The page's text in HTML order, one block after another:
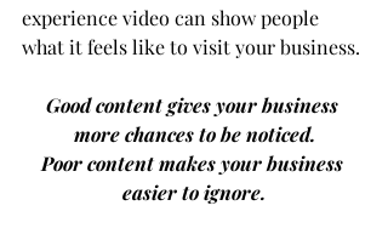
experience video can show people
what it feels like to visit your business.
Good content gives your business
more chances to be noticed.
Poor content makes your business
easier to ignore.